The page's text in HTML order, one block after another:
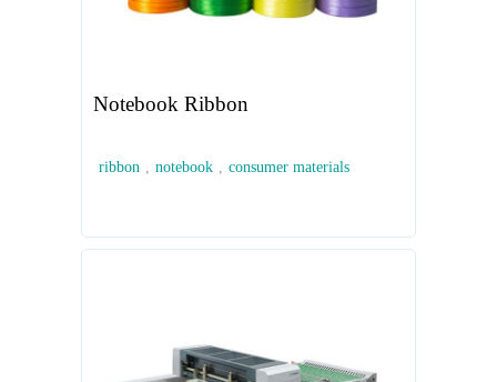
Notebook Ribbon
ribbon , notebook , consumer materials